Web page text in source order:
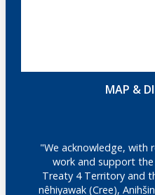
MAP &
"We acknowledge, with
work and support
Treaty 4 Territory and
nêhiyawak (Cree),